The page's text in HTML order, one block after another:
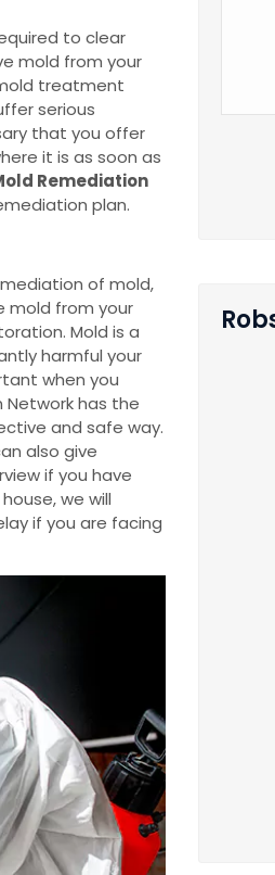
to clear
mold from your
treatment
serious
that you offer
it is as soon as
Remediation
plan.
of mold,
mold from your
Mold is a
harmful your
when you
Network has the
and safe way.
also give
if you have
we will
if you are facing